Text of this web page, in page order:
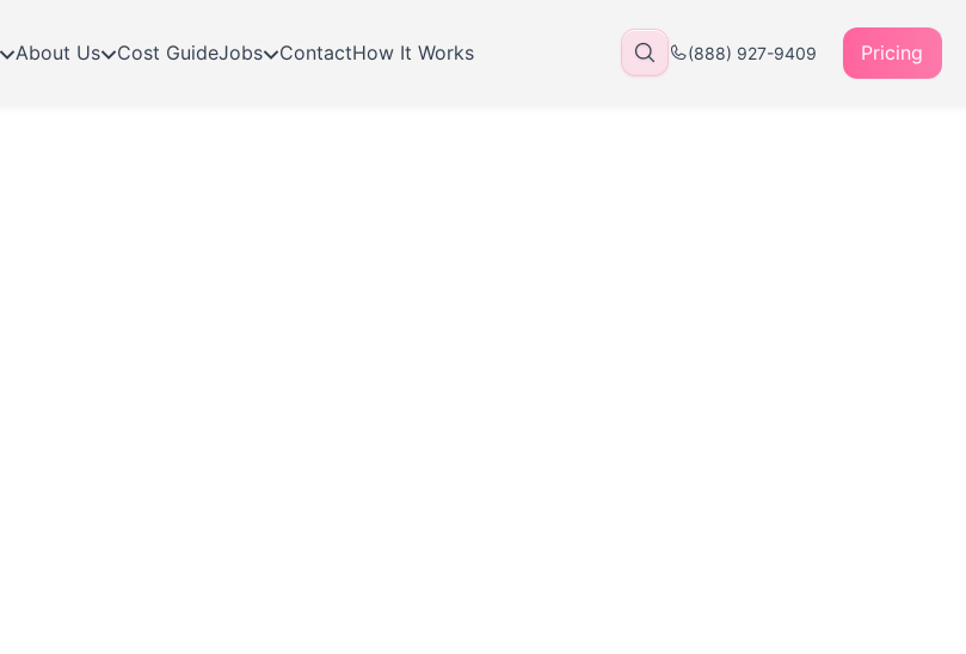
About Us Cost GuideJobs ContactHow It Works (888) 927-9409 Pricing